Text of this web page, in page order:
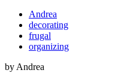
Andrea
decorating
frugal
organizing
by Andrea